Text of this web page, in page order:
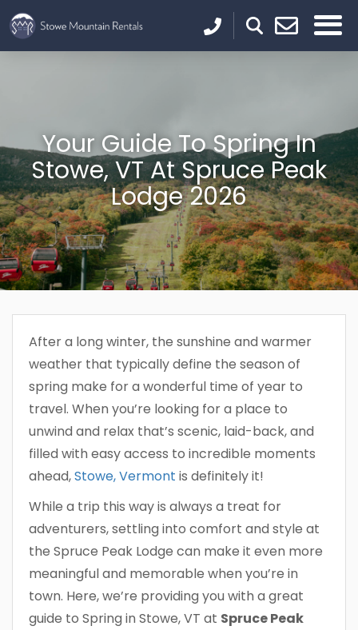
Your Guide To Spring In
Stowe, VT At Spruce Peak
Lodge 2026
After a long winter, the sunshine and warmer
weather that typically define the season of
spring make for a wonderful time of year to
travel. When you’re looking for a place to
unwind and relax that’s scenic, laid-back, and
filled with easy access to incredible moments
ahead,Stowe, Vermont is definitely it!
While a trip this way is always a treat for
adventurers, settling into comfort and style at
the Spruce Peak Lodge can make it even more
meaningful and memorable when you’re in
town. Here, we’re providing you with a great
guide to Spring in Stowe, VT at Spruce Peak